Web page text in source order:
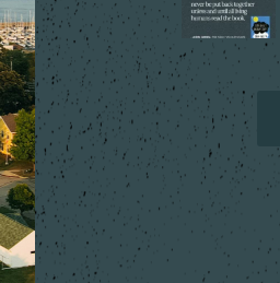
the one you
can`t stop...
9